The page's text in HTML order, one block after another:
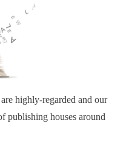
highly-regarded and our
publishing houses around